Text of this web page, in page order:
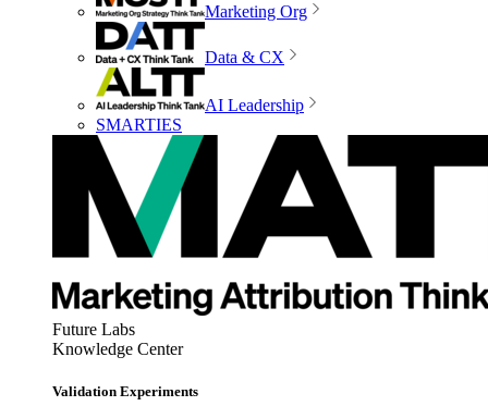
Marketing Org
Data & CX
AI Leadership
SMARTIES
Future Labs
Knowledge Center
Validation Experiments